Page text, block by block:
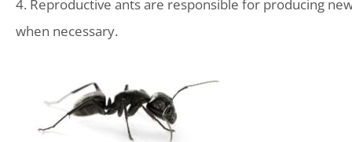
4. Reproductive ants are responsible for producing
when necessary.